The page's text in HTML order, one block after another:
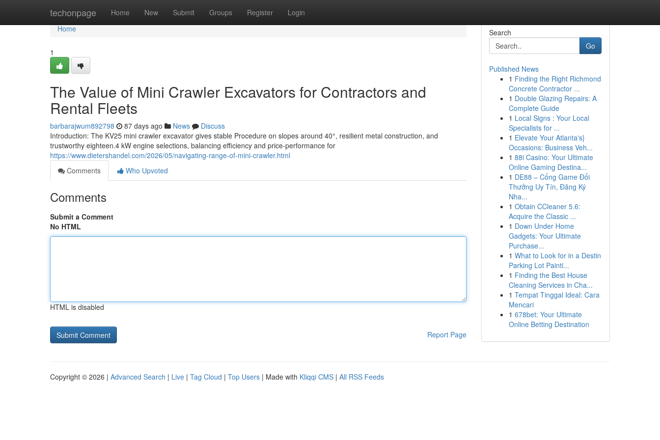
techonpage Home New Submit Groups Register Login
Home
Home
1
The Value of Mini Crawler Excavators for Contractors and
Rental Fleets
barbarajwum892798 87 days ago News
Discuss
Introduction: The KV25 mini crawler excavator gives stable Procedure on slopes around 40°, resilient metal construction, and
trustworthy eighteen.4 kW engine selections, balancing efficiency and price-performance for
https://www.dietershandel.com/2026/05/navigating-range-of-mini-crawler.html
Comments
Who Upvoted
Comments
Submit a Comment
No HTML
HTML is disabled
Report Page
Search
Go
Published News
1 Finding the Right Richmond
Concrete Contractor ...
1 Double Glazing Repairs: A
Complete Guide
1 Local Signs : Your Local
Specialists for ...
1 Elevate Your Atlanta's}
Occasions: Business Veh...
1 88i Casino: Your Ultimate
Online Gaming Destina...
1 DE88 – Cổng Game Đổi
Thưởng Uy Tín, Đăng Ký
Nha...
1 Obtain CCleaner 5.6:
Acquire the Classic ...
1 Down Under Home
Gadgets: Your Ultimate
Purchase...
1 What to Look for in a Destin
Parking Lot Painti...
1 Finding the Best House
Cleaning Services in Cha...
1 Tempat Tinggal Ideal: Cara
Mencari
1 678bet: Your Ultimate
Online Betting Destination
Copyright © 2026 | Advanced Search | Live | Tag Cloud | Top Users | Made with Kliqqi CMS | All RSS Feeds